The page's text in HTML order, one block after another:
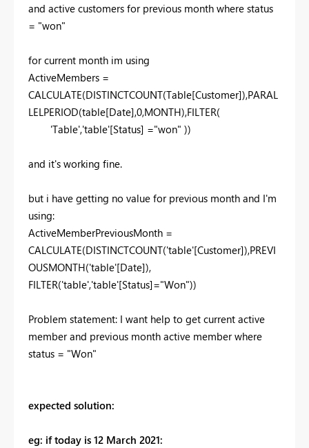
and active customers for previous month where status
= "won"
for current month im using
ActiveMembers =
CALCULATE(DISTINCTCOUNT(Table[Customer]),PARAL
LELPERIOD(table[Date],0,MONTH),FILTER(
'Table','table'[Status] ="won" ))
and it's working fine.
but i have getting no value for previous month and I'm
using:
ActiveMemberPreviousMonth =
CALCULATE(DISTINCTCOUNT('table'[Customer]),PREVI
OUSMONTH('table'[Date]),
FILTER('table','table'[Status]="Won"))
Problem statement: I want help to get current active
member and previous month active member where
status = "Won"
expected solution:
eg: if today is 12 March 2021: